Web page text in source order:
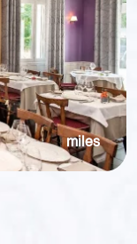
miles